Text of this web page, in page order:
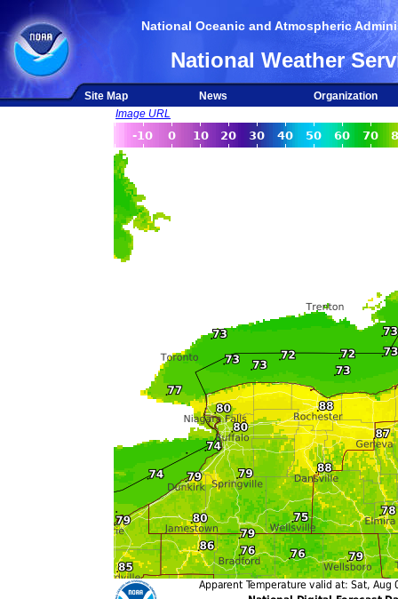
National Oceanic and Atmospheric
National Weather
Site Map News
Organization
Image URL